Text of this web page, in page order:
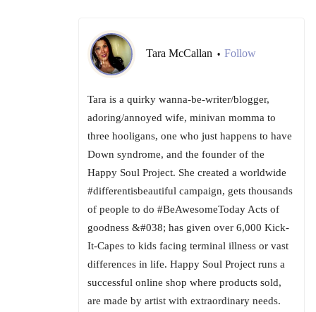
Tara McCallan • Follow
Tara is a quirky wanna-be-writer/blogger,
adoring/annoyed wife, minivan momma to
three hooligans, one who just happens to have
Down syndrome, and the founder of the
Happy Soul Project. She created a worldwide
#differentisbeautiful campaign, gets thousands
of people to do #BeAwesomeToday Acts of
goodness &#038; has given over 6,000 Kick-
It-Capes to kids facing terminal illness or vast
differences in life. Happy Soul Project runs a
successful online shop where products sold,
are made by artist with extraordinary needs.